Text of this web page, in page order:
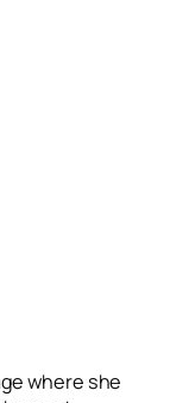
where she